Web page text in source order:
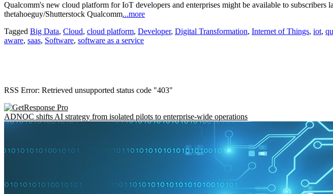
Qualcomm's new cloud platform for IoT developers and enterprises might be available to subscribers
thetahoeguy/Shutterstock Qualcomm...more
Tagged Big Data, Cloud, cloud platform, Developer, Digital Transformation, Internet of Things, iot,
aware, saas, Software, software as a service
RSS Error: Retrieved unsupported status code "403"
ADNOC shifts AI strategy from isolated pilots to enterprise-wide operations